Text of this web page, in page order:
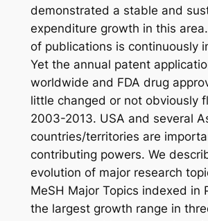
demonstrated a stable and
expenditure growth in this
of publications is continuously
Yet the annual patent
worldwide and FDA drug
little changed or not obviously
2003-2013. USA and several
countries/territories are
contributing powers. We
evolution of major research
MeSH Major Topics indexed in
the largest growth range in